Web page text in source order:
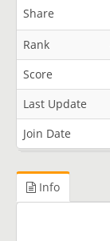
Share
Rank
Score
Last Update
Join Date
Info